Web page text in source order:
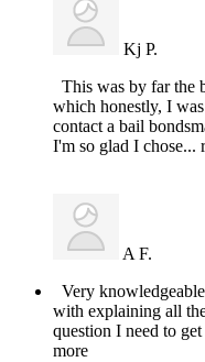
Kj P.
This was by far the
which honestly, I
contact a bail
I'm so glad I chose...
A F.
Very
with explaining all
question I need to
more